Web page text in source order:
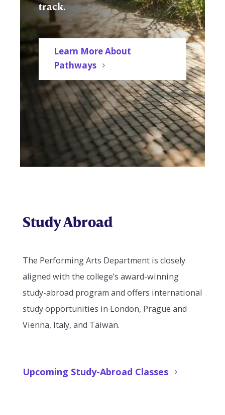
track.
Learn More About
Pathways
Study Abroad
The Performing Arts Department is closely
aligned with the college’s award-winning
study-abroad program and offers international
study opportunities in London, Prague and
Vienna, Italy, and Taiwan.
Upcoming Study-Abroad Classes